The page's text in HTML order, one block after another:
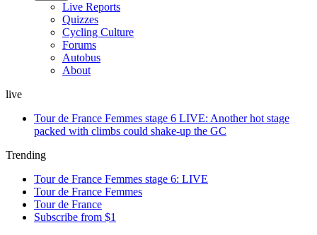
Live Reports
Quizzes
Cycling Culture
Forums
Autobus
About
live
Tour de France Femmes stage 6 LIVE: Another hot stage
packed with climbs could shake-up the GC
Trending
Tour de France Femmes stage 6: LIVE
Tour de France Femmes
Tour de France
Subscribe from $1